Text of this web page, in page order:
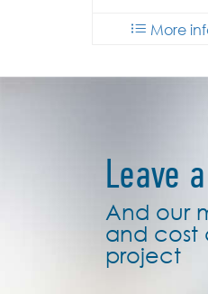
More
Leave
And our
and cost
project